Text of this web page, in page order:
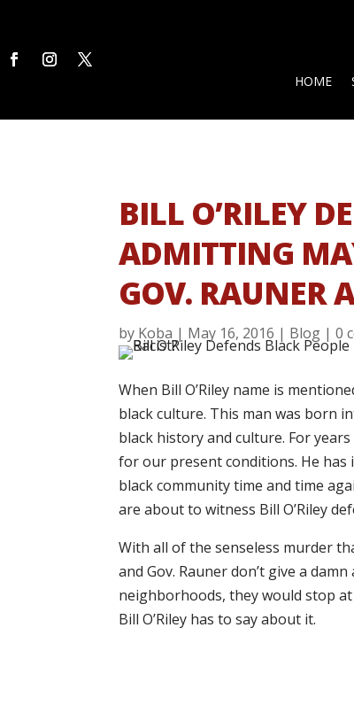
HOME
BILL O’RILEY
ADMITTING
GOV. RAUNER
by Koba | May 16, 2016 | Blog |0
When Bill O’Riley name is
black culture. This man was born
black history and culture. For
for our present conditions. He
black community time and time
are about to witness Bill O’Riley
With all of the senseless murder
and Gov. Rauner don’t give a
neighborhoods, they would stop
Bill O’Riley has to say about it.